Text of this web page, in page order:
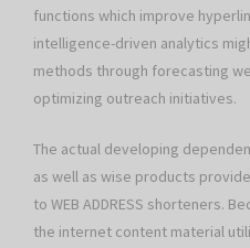
functions which improve
intelligence-driven analytics
methods through forecasting
optimizing outreach initiatives.
The actual developing
as well as wise products
to WEB ADDRESS shorteners.
the internet content material